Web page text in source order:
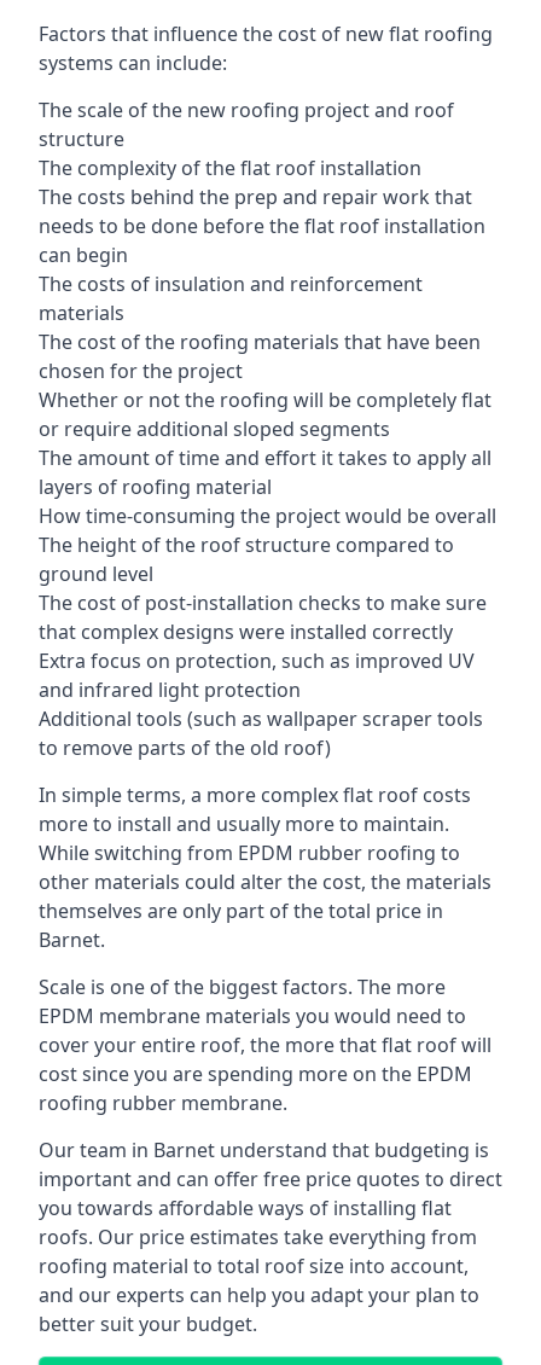
Factors that influence the cost of new flat roofing
systems can include:
The scale of the new roofing project and roof
structure
The complexity of the flat roof installation
The costs behind the prep and repair work that
needs to be done before the flat roof installation
can begin
The costs of insulation and reinforcement
materials
The cost of the roofing materials that have been
chosen for the project
Whether or not the roofing will be completely flat
or require additional sloped segments
The amount of time and effort it takes to apply all
layers of roofing material
How time-consuming the project would be overall
The height of the roof structure compared to
ground level
The cost of post-installation checks to make sure
that complex designs were installed correctly
Extra focus on protection, such as improved UV
and infrared light protection
Additional tools (such as wallpaper scraper tools
to remove parts of the old roof)
In simple terms, a more complex flat roof costs
more to install and usually more to maintain.
While switching from EPDM rubber roofing to
other materials could alter the cost, the materials
themselves are only part of the total price in
Barnet.
Scale is one of the biggest factors. The more
EPDM membrane materials you would need to
cover your entire roof, the more that flat roof will
cost since you are spending more on the EPDM
roofing rubber membrane.
Our team in Barnet understand that budgeting is
important and can offer free price quotes to direct
you towards affordable ways of installing flat
roofs. Our price estimates take everything from
roofing material to total roof size into account,
and our experts can help you adapt your plan to
better suit your budget.